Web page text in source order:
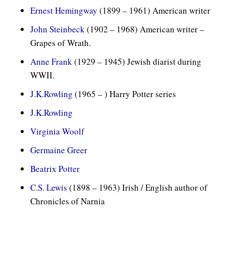
Ernest Hemingway (1899 – 1961) American writer
John Steinbeck(1902 – 1968) American writer –
Grapes of Wrath.
Anne Frank(1929 – 1945) Jewish diarist during
WWII.
J.K.Rowling (1965 – ) Harry Potter series
J.K.Rowling
Virginia Woolf
Germaine Greer
Beatrix Potter
C.S. Lewis (1898 – 1963) Irish / English author of
Chronicles of Narnia